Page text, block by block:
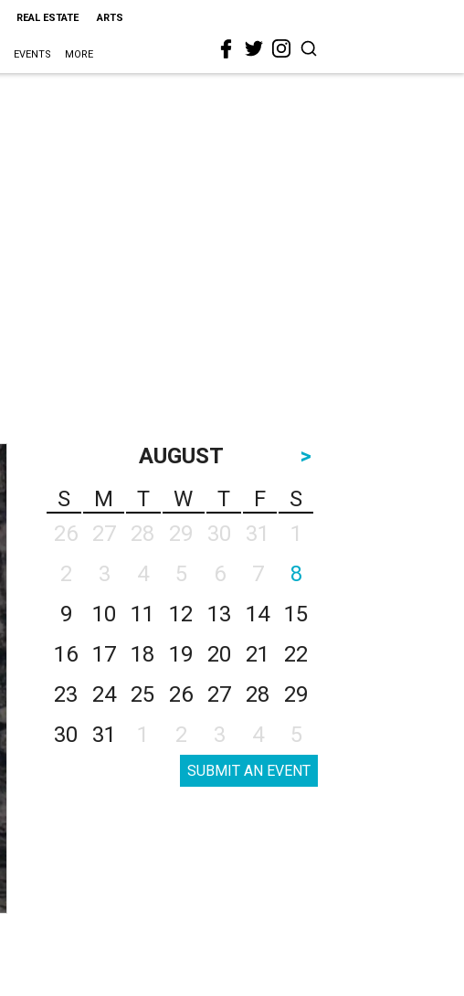
REAL ESTATE ARTS
EVENTS MORE
AUGUST
>
S
M T W T F
S
26
27 28 29 30 31
1
2
3 4 5 6 7
8
9
10 11 12 13 14
15
16
17 18 19 20 21
22
23
24 25 26 27 28
29
30
31 1 2 3 4 5
SUBMIT AN EVENT